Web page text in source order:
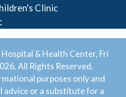
Clinic
& Health Center, Fri
All Rights Reserved.
purposes only and
advice or a substitute for a